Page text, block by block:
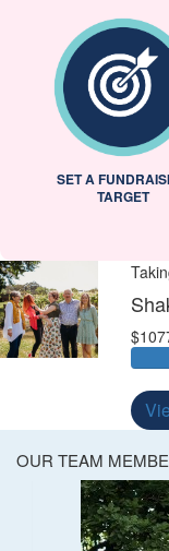
SET A
TARGET
OUR TEAM